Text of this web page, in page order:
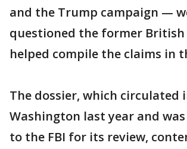
and the Trump campaign —
questioned the former British
helped compile the claims in
The dossier, which circulated
Washington last year and
to the FBI for its review,